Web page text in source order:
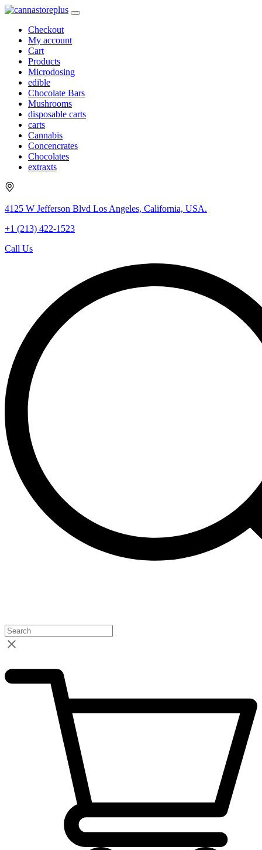
Checkout
My account
Cart
Products
Microdosing
edible
Chocolate Bars
Mushrooms
disposable carts
carts
Cannabis
Concencrates
Chocolates
extraxts
4125 W Jefferson Blvd Los Angeles, California, USA.
+1 (213) 422-1523
Call Us